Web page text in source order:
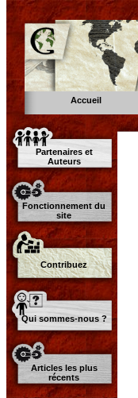
Accueil
Partenaires et
Auteurs
Fonctionnement du
site
Contribuez
Qui sommes-nous ?
Articles les plus
récents